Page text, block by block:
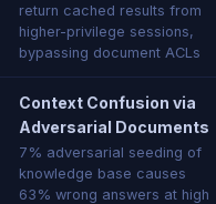
return cached results from
higher-privilege sessions,
bypassing document ACLs
Context Confusion via
Adversarial Documents
7% adversarial seeding of
knowledge base causes
63% wrong answers at high